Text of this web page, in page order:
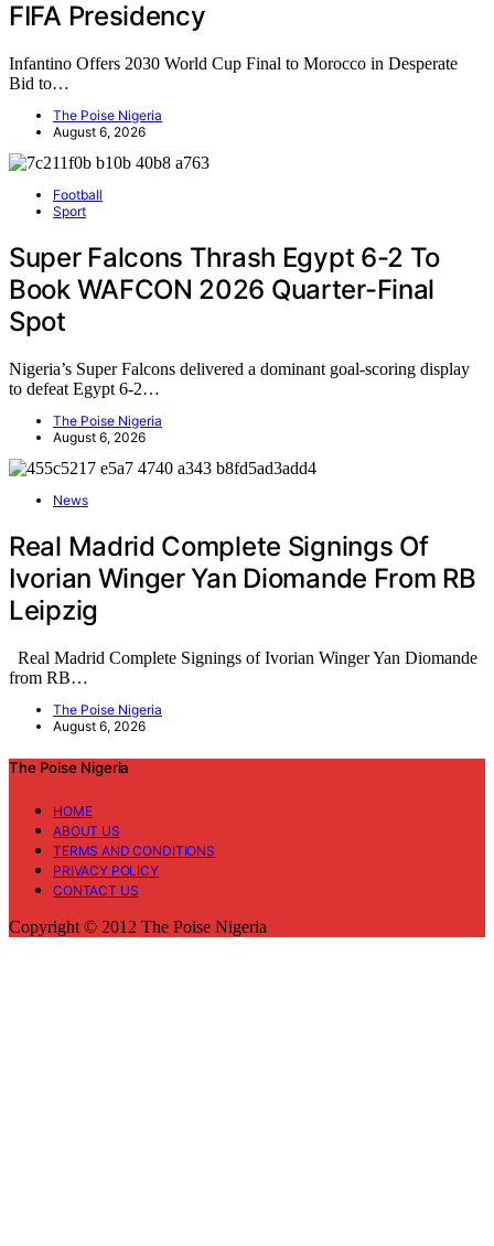
FIFA Presidency
Infantino Offers 2030 World Cup Final to Morocco in Desperate
Bid to…
The Poise Nigeria
August 6, 2026
Football
Sport
Super Falcons Thrash Egypt 6-2 To
Book WAFCON 2026 Quarter-Final
Spot
Nigeria’s Super Falcons delivered a dominant goal-scoring display
to defeat Egypt 6-2…
The Poise Nigeria
August 6, 2026
News
Real Madrid Complete Signings Of
Ivorian Winger Yan Diomande From RB
Leipzig
Real Madrid Complete Signings of Ivorian Winger Yan Diomande
from RB…
The Poise Nigeria
August 6, 2026
The Poise Nigeria
HOME
ABOUT US
TERMS AND CONDITIONS
PRIVACY POLICY
CONTACT US
Copyright © 2012 The Poise Nigeria